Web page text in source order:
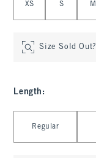
XS S M
Size Sold Out?
Length :
Regular